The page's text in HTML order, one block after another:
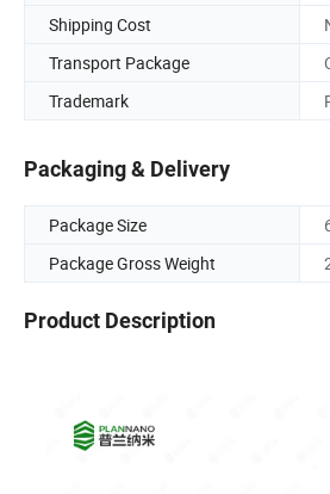
Shipping Cost
Transport Package
Trademark
Packaging & Delivery
Package Size
Package Gross Weight
Product Description